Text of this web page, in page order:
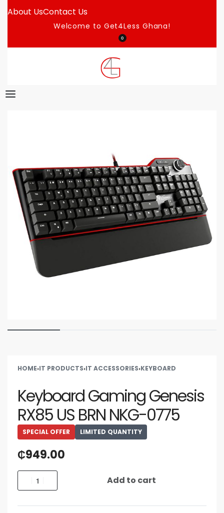
About UsContact Us
Welcome to Get4Less Ghana!
0
HOME›IT PRODUCTS›IT ACCESSORIES›KEYBOARD
Keyboard Gaming Genesis
RX85 US BRN NKG-0775
SPECIAL OFFER LIMITED QUANTITY
₵949.00
Add to cart